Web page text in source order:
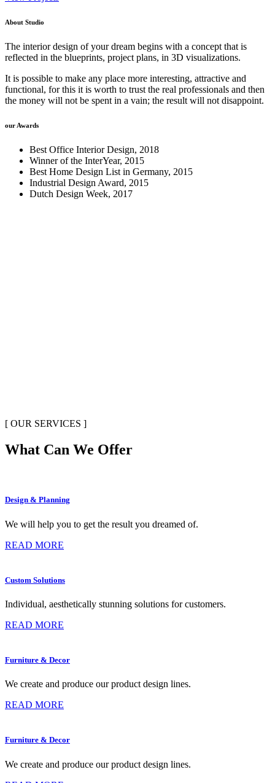
About Studio
The interior design of your dream begins with a concept that is
reflected in the blueprints, project plans, in 3D visualizations.
It is possible to make any place more interesting, attractive and
functional, for this it is worth to trust the real professionals and then
the money will not be spent in a vain; the result will not disappoint.
our Awards
Best Office Interior Design, 2018
Winner of the InterYear, 2015
Best Home Design List in Germany, 2015
Industrial Design Award, 2015
Dutch Design Week, 2017
[ OUR SERVICES ]
What Can We Offer
Design & Planning
We will help you to get the result you dreamed of.
READ MORE
Custom Solutions
Individual, aesthetically stunning solutions for customers.
READ MORE
Furniture & Decor
We create and produce our product design lines.
READ MORE
Furniture & Decor
We create and produce our product design lines.